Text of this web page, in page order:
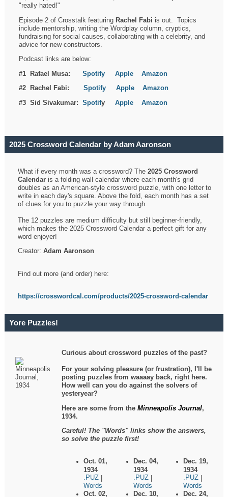
"really hated!"
Episode 2 of Crosstalk featuring Rachel Fabi is out. Topics
include mentorship, writing the Wordplay column, cryptics,
fundraising for social causes, collaborating with a celebrity, and
advice for new constructors.
Podcast links are below:
#1 Rafael Musa:Spotify Apple
Amazon
#2 Rachel Fabi:Spotify Apple
Amazon
#3 Sid Sivakumar:SpotifyApple Amazon
2025 Crossword Calendar by Adam Aaronson
What if every month was a crossword? The2025 Crossword
Calendar is a folding wall calendar where each month's grid
doubles as an American-style crossword puzzle, with one letter to
write in each day's square. Above the fold, each month has a set
of clues for you to puzzle your way through.
The 12 puzzles are medium difficulty but still beginner-friendly,
which makes the 2025 Crossword Calendar a perfect gift for any
word enjoyer!
Creator:Adam Aaronson
Find out more (and order) here:
https://crosswordcal.com/products/2025-crossword-calendar
Yore Puzzles!
Curious about crossword puzzles of the past?
For your solving pleasure (or frustration), I'll be
posting puzzles from waaaay back, right here.
How well can you do against the solvers of
yesteryear?
Here are some from theMinneapolis Journal,
1934.
Careful! The "Words" links show the answers,
so solve the puzzle first!
Oct. 01,
1934
.PUZ
Words
Oct. 02,
Dec. 04,
1934
.PUZ
Words
Dec. 10,
Dec. 19,
1934
.PUZ
Words
Dec. 24,